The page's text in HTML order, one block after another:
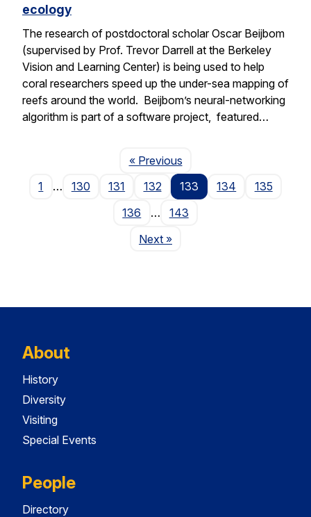
ecology
The research of postdoctoral scholar Oscar Beijbom
(supervised by Prof. Trevor Darrell at the Berkeley
Vision and Learning Center) is being used to help
coral researchers speed up the under-sea mapping of
reefs around the world. Beijbom’s neural-networking
algorithm is part of a software project, featured…
« PreviousPage
1
… 130 131 132 133 134
135
136
…
143
NextPage
»
About
History
Diversity
Visiting
Special Events
People
Directory